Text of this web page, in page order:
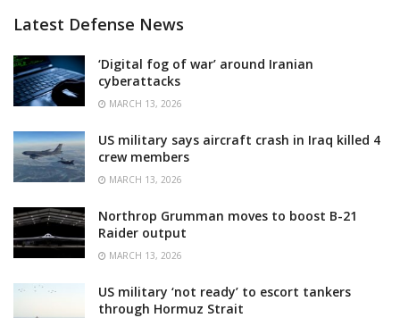
Latest Defense News
‘Digital fog of war’ around Iranian
cyberattacks
MARCH 13, 2026
US military says aircraft crash in Iraq killed 4
crew members
MARCH 13, 2026
Northrop Grumman moves to boost B-21
Raider output
MARCH 13, 2026
US military ‘not ready’ to escort tankers
through Hormuz Strait